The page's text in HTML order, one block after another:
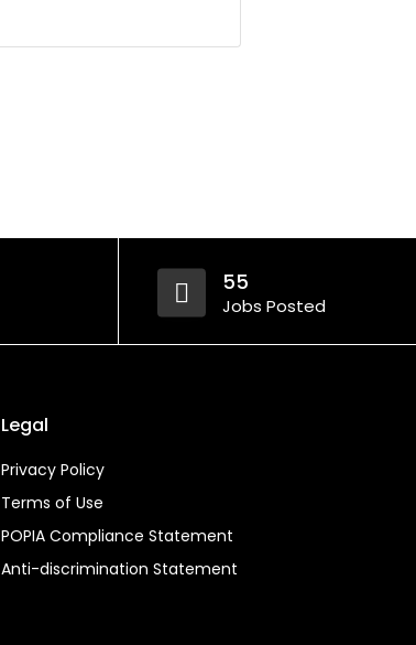
55
Jobs Posted
Legal
Privacy Policy
Terms of Use
POPIA Compliance Statement
Anti-discrimination Statement